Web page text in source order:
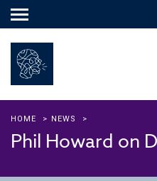
Main
HOME > NEWS >
Phil Howard on